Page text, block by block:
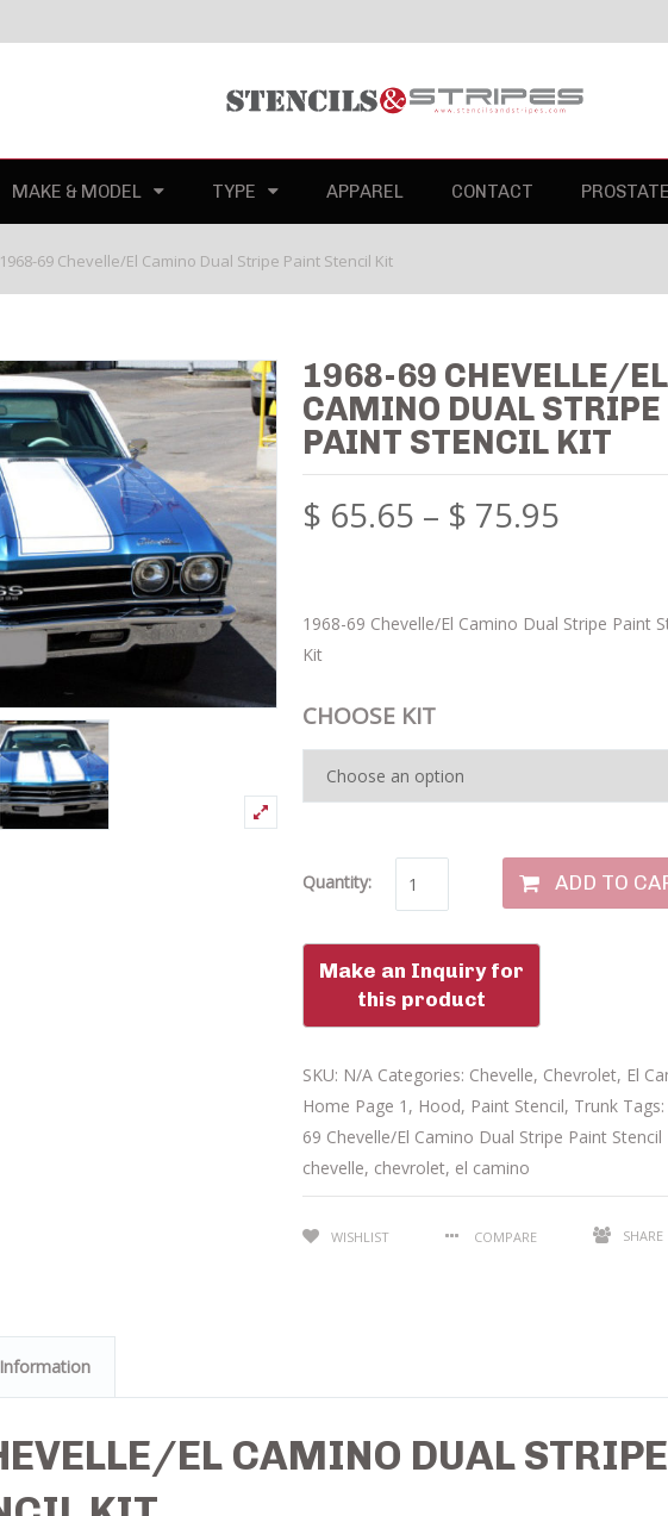
MAKE & MODEL TYPE APPAREL CONTACT
1968-69 Chevelle/El Camino Dual Stripe Paint Stencil Kit
1968-69 CHEVELLE/EL
CAMINO DUAL STRIPE
PAINT STENCIL KIT
$ 65.65 – $ 75.95
1968-69 Chevelle/El Camino Dual Stripe Paint
Kit
CHOOSE KIT
Quantity: ADD TO
SKU: N/A Categories: Chevelle, Chevrolet, El
Home Page 1 , Hood, Paint Stencil, Trunk
69 Chevelle/El Camino Dual Stripe Paint Stencil
chevelle, chevrolet, el camino
WISHLIST COMPARE SHARE
EL CAMINO DUAL STRIPE